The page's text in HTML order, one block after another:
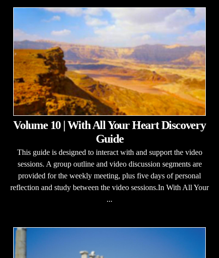
Volume 10 | With All Your Heart Discovery
Guide
This guide is designed to interact with and support the video
sessions. A group outline and video discussion segments are
provided for the weekly meeting, plus five days of personal
reflection and study between the video sessions.In With All Your
...